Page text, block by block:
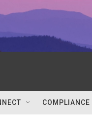
COMPLIANCE